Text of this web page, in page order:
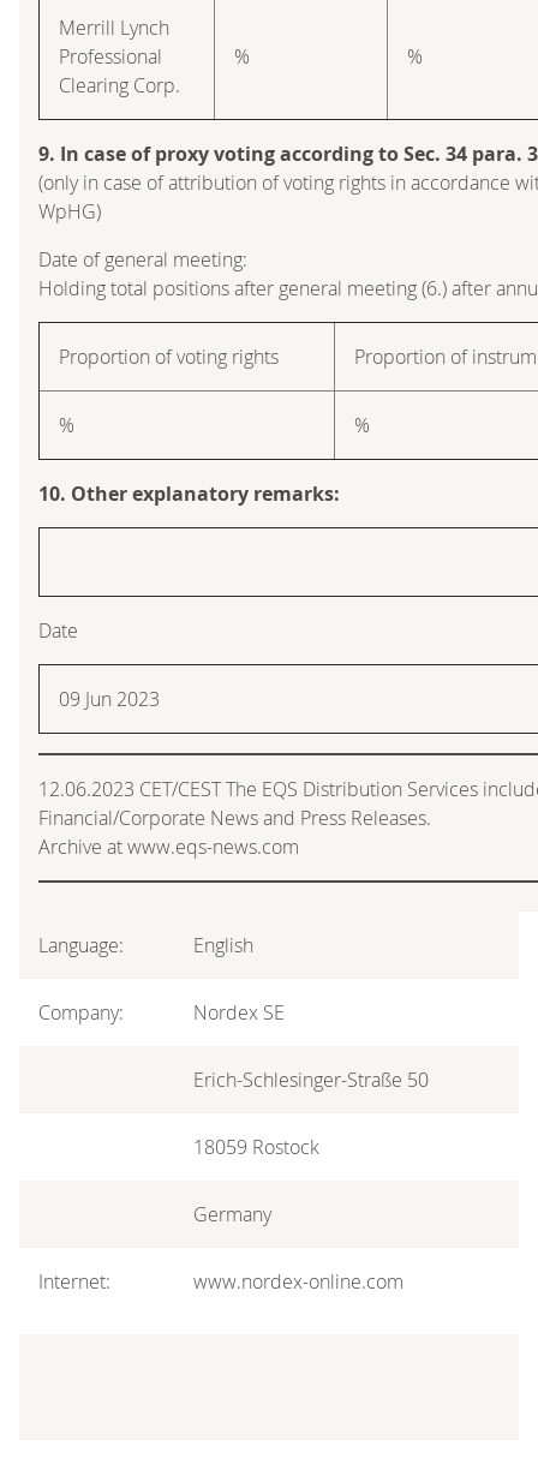
Merrill Lynch
Professional
Clearing Corp.
% %
9. In case of proxy voting according to Sec. 34 para.
(only in case of attribution of voting rights in accordance
WpHG)
Date of general meeting:
Holding total positions after general meeting (6.) after
Proportion of voting rights Proportion of
% %
10. Other explanatory remarks:
Date
09 Jun 2023
12.06.2023 CET/CEST The EQS Distribution Services
Financial/Corporate News and Press Releases.
Archive at www.eqs-news.com
Language: English
Company: Nordex SE
Erich-Schlesinger-Straße 50
18059 Rostock
Germany
Internet: www.nordex-online.com